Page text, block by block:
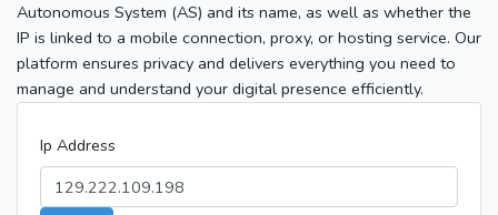
Autonomous System (AS) and its name, as well as whether the
IP is linked to a mobile connection, proxy, or hosting service. Our
platform ensures privacy and delivers everything you need to
manage and understand your digital presence efficiently.
Ip Address